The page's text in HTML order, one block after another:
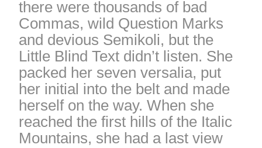
there were thousands of bad
Commas, wild Question Marks
and devious Semikoli, but the
Little Blind Text didn’t listen. She
packed her seven versalia, put
her initial into the belt and made
herself on the way. When she
reached the first hills of the Italic
Mountains, she had a last view